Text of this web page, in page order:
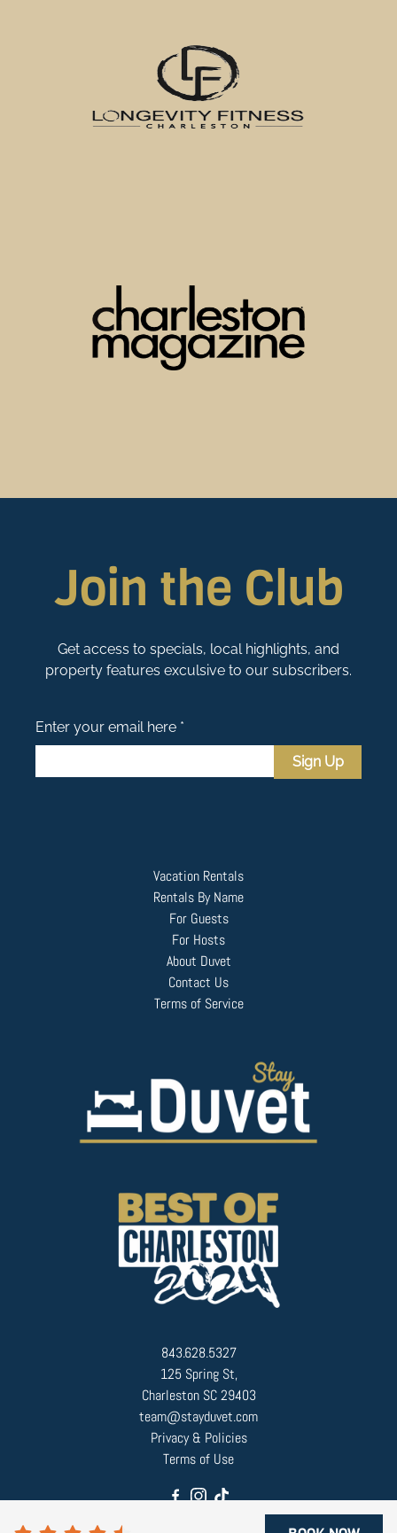
Join the Club
Get access to specials, local highlights, and
property features exculsive to our subscribers.
Enter your email here *
Sign Up
Vacation Rentals
Rentals By Name
For Guests
For Hosts
About Duvet
Contact Us
Terms of Service
843.628.5327
125 Spring St,
Charleston SC 29403
team@stayduvet.com
Privacy & Policies
Terms of Use